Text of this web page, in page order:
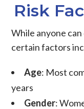
Risk
While anyone
certain factors
Age: Most
years
Gender: